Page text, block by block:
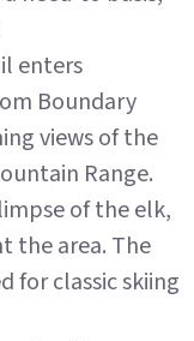
enters
Boundary
views of the
Range.
of the elk,
the area. The
for classic skiing